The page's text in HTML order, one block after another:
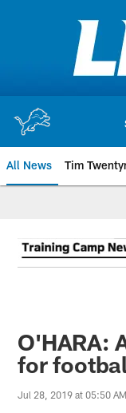
All News Tim
O'HARA:
for
Jul 28, 2019 at 05:50 AM